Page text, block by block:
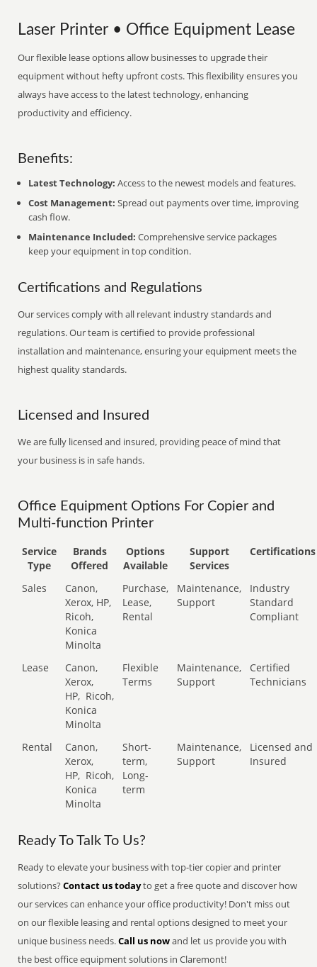
Laser Printer • Office Equipment Lease
Our flexible lease options allow businesses to upgrade their
equipment without hefty upfront costs. This flexibility ensures you
always have access to the latest technology, enhancing
productivity and efficiency.
Benefits:
Latest Technology: Access to the newest models and features.
Cost Management: Spread out payments over time, improving
cash flow.
Maintenance Included: Comprehensive service packages
keep your equipment in top condition.
Certifications and Regulations
Our services comply with all relevant industry standards and
regulations. Our team is certified to provide professional
installation and maintenance, ensuring your equipment meets the
highest quality standards.
Licensed and Insured
We are fully licensed and insured, providing peace of mind that
your business is in safe hands.
Office Equipment Options For Copier and
Multi-function Printer
Service
Type
Brands
Offered
Options
Available
Support
Services
Certifications
Sales
Canon,
Xerox, HP,
Ricoh,
Konica
Minolta
Purchase,
Lease,
Rental
Maintenance,
Support
Industry
Standard
Compliant
Lease
Canon,
Xerox,
HP, Ricoh,
Konica
Minolta
Flexible
Terms
Maintenance,
Support
Certified
Technicians
Rental
Canon,
Xerox,
HP, Ricoh,
Konica
Minolta
Short-
term,
Long-
term
Maintenance,
Support
Licensed and
Insured
Ready To Talk To Us?
Ready to elevate your business with top-tier copier and printer
solutions?Contact us todayto get a free quote and discover how
our services can enhance your office productivity! Don't miss out
on our flexible leasing and rental options designed to meet your
unique business needs.Call us nowand let us provide you with
the best office equipment solutions in Claremont!